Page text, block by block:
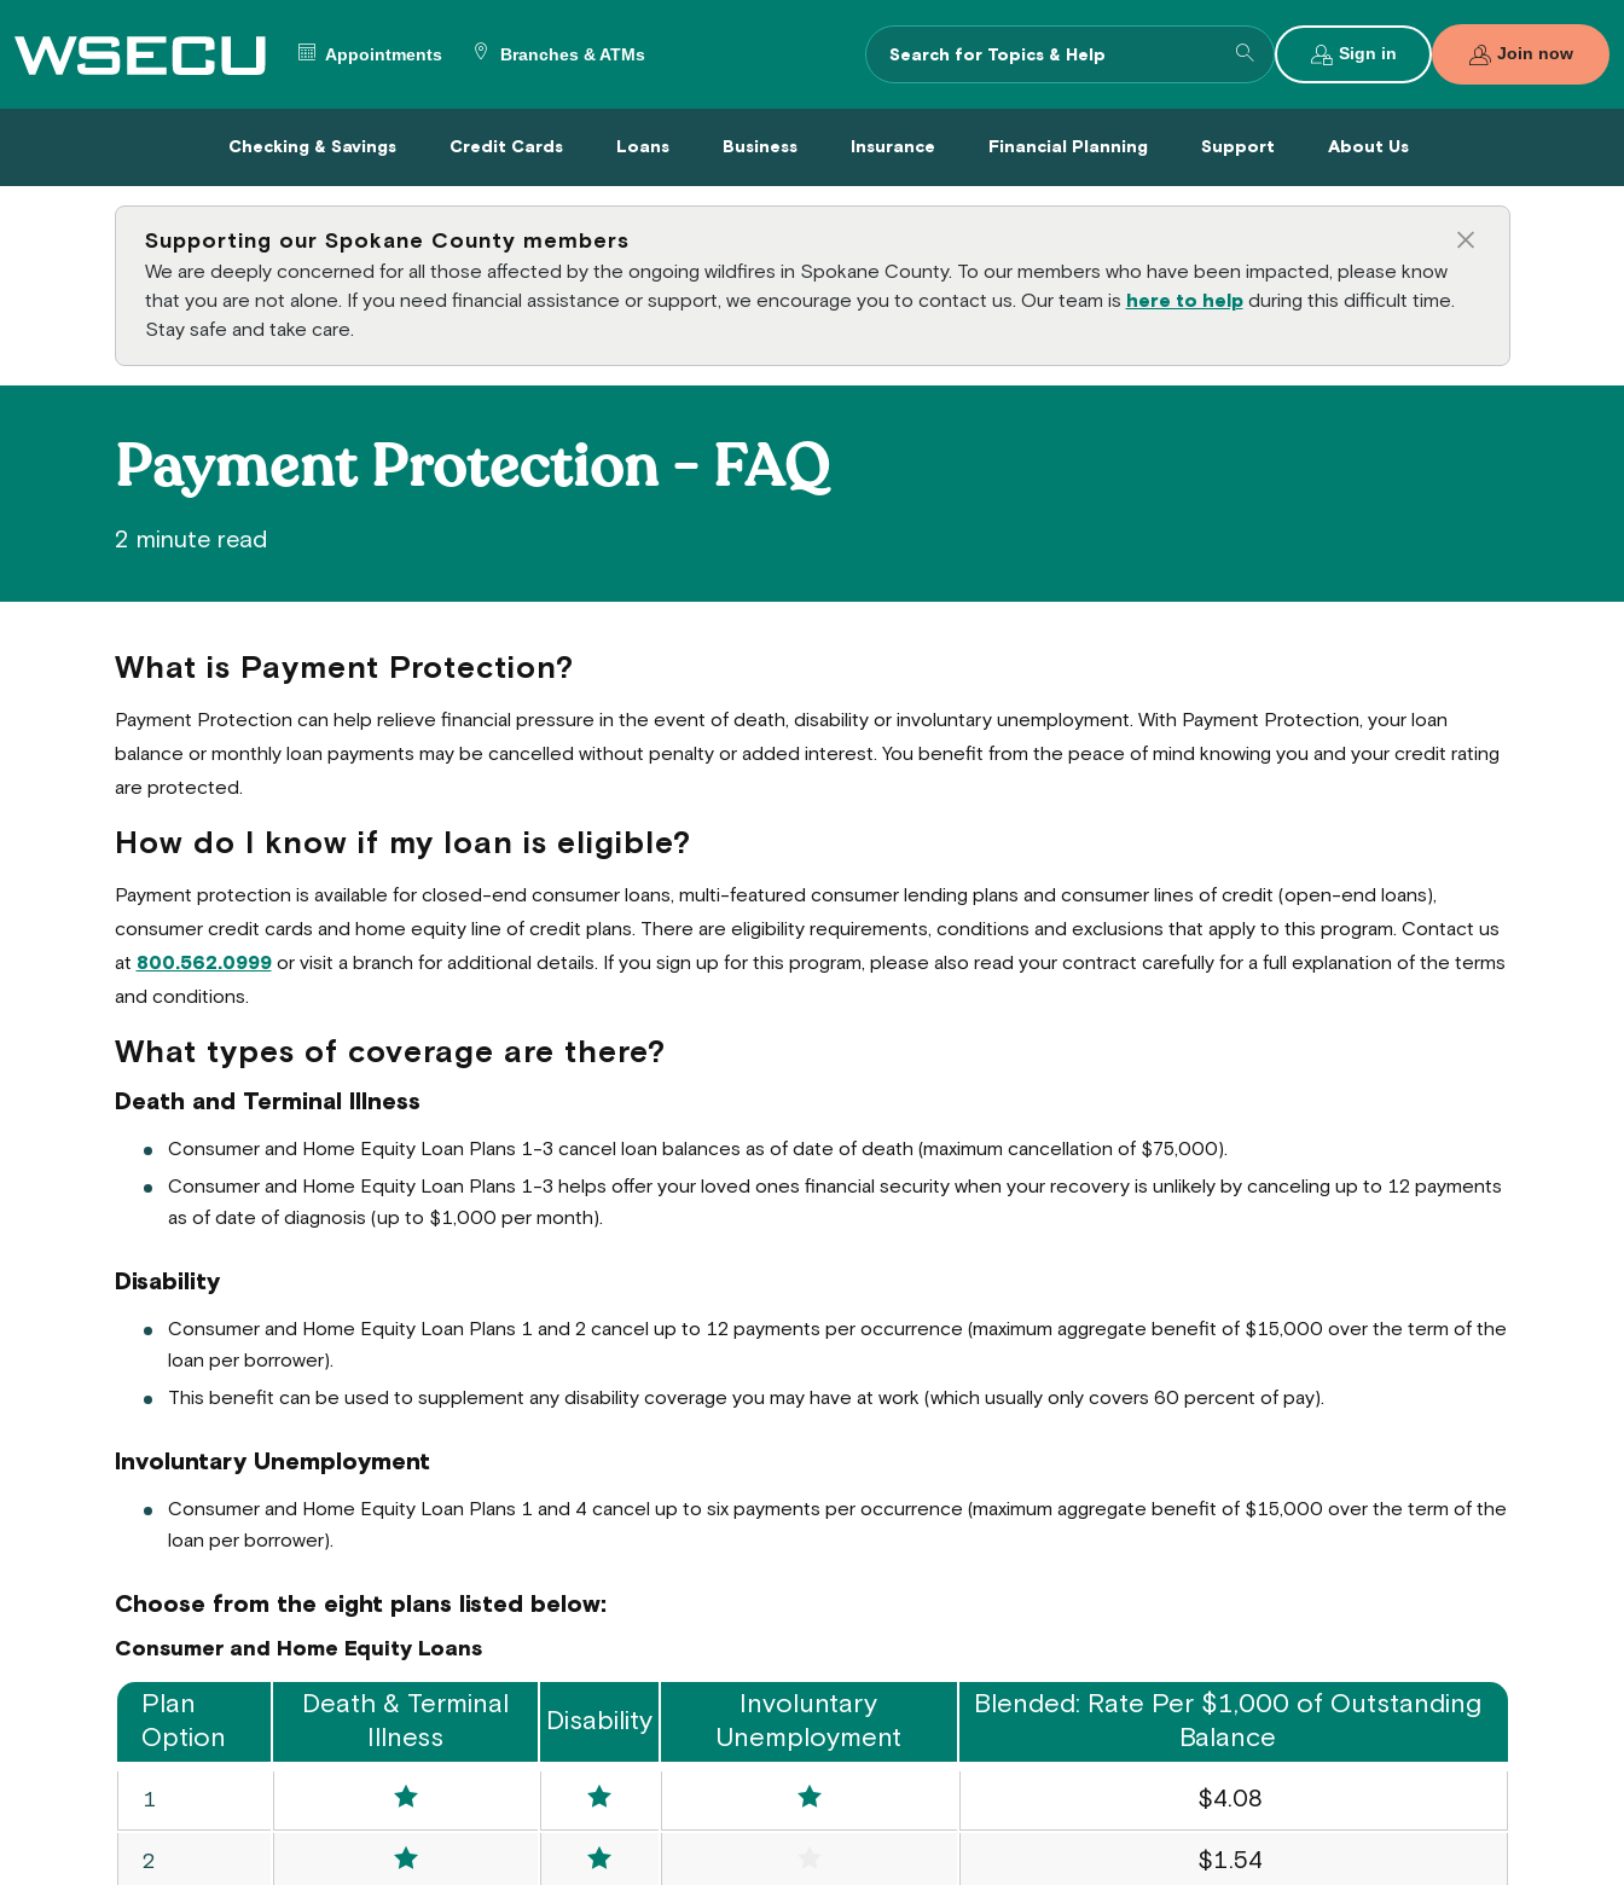
Main Header
Appointments Branches & ATMs
Search Terms
Search entire site
Sign in Join now
Checking & Savings Menu
Checking & Savings Credit Cards Menu
Credit Cards Loans Menu
Loans Business Menu
Business Insurance Menu
Insurance Financial Planning Menu
Financial Planning Support Menu
Support About Us Menu
About Us
Supporting our Spokane County members
We are deeply concerned for all those affected by the ongoing wildfires in Spokane County. To our members who have been impacted, please know
that you are not alone. If you need financial assistance or support, we encourage you to contact us. Our team is here to helpduring this difficult time.
Stay safe and take care.
Payment Protection - FAQ
2 minute read
What is Payment Protection?
Payment Protection can help relieve financial pressure in the event of death, disability or involuntary unemployment. With Payment Protection, your loan
balance or monthly loan payments may be cancelled without penalty or added interest. You benefit from the peace of mind knowing you and your credit rating
are protected.
How do I know if my loan is eligible?
Payment protection is available for closed-end consumer loans, multi-featured consumer lending plans and consumer lines of credit (open-end loans),
consumer credit cards and home equity line of credit plans. There are eligibility requirements, conditions and exclusions that apply to this program. Contact us
at 800.562.0999or visit a branch for additional details. If you sign up for this program, please also read your contract carefully for a full explanation of the terms
and conditions.
What types of coverage are there?
Death and Terminal Illness
Consumer and Home Equity Loan Plans 1-3 cancel loan balances as of date of death (maximum cancellation of $75,000).
Consumer and Home Equity Loan Plans 1-3 helps offer your loved ones financial security when your recovery is unlikely by canceling up to 12 payments
as of date of diagnosis (up to $1,000 per month).
Disability
Consumer and Home Equity Loan Plans 1 and 2 cancel up to 12 payments per occurrence (maximum aggregate benefit of $15,000 over the term of the
loan per borrower).
This benefit can be used to supplement any disability coverage you may have at work (which usually only covers 60 percent of pay).
Involuntary Unemployment
Consumer and Home Equity Loan Plans 1 and 4 cancel up to six payments per occurrence (maximum aggregate benefit of $15,000 over the term of the
loan per borrower).
Choose from the eight plans listed below:
Consumer and Home Equity Loans
Plan
Option
Death & Terminal
Illness
Disability
Involuntary
Unemployment
Blended: Rate Per $1,000 of Outstanding
Balance
Option
1 Included Included Included $4.08
Option
2 Included Included $1.54